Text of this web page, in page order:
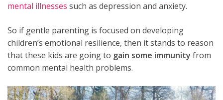
mental illnesses such as depression and anxiety.
So if gentle parenting is focused on developing
children’s emotional resilience, then it stands to reason
that these kids are going to gain some immunity from
common mental health problems.